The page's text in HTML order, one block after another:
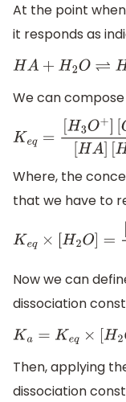
At the point
it responds as
HA+ H2 O⇌H3 O+ +
We can
Keq=[H 3O+][OH−
Where, the
that we have to
Keq×[H 2O]=[ H3O
Now we can
dissociation
Ka= Ke q×[H 2O ]
Then, applying
dissociation